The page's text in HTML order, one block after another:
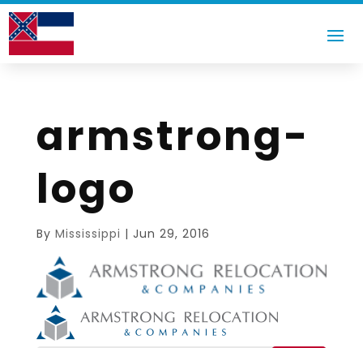
armstrong-
logo
By Mississippi | Jun 29, 2016